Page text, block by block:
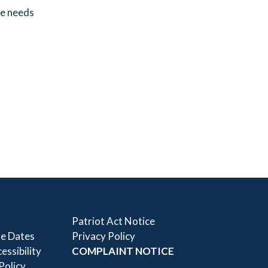
needs
Patriot Act Notice
Dates
Privacy Policy
COMPLAINT NOTICE